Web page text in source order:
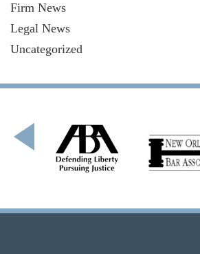
Firm News
Legal News
Uncategorized